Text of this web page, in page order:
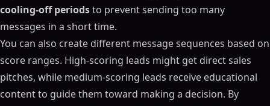
cooling-off periodsto prevent sending too many
messages in a short time.
You can also create different message sequences based on
score ranges. High-scoring leads might get direct sales
pitches, while medium-scoring leads receive educational
content to guide them toward making a decision. By